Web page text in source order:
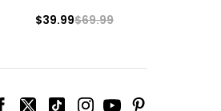
$39.99$69.99